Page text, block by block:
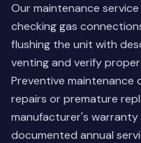
Our maintenance
checking gas
flushing the unit with
venting and verify
Preventive maintenance
repairs or premature
manufacturer's warranty
documented annual